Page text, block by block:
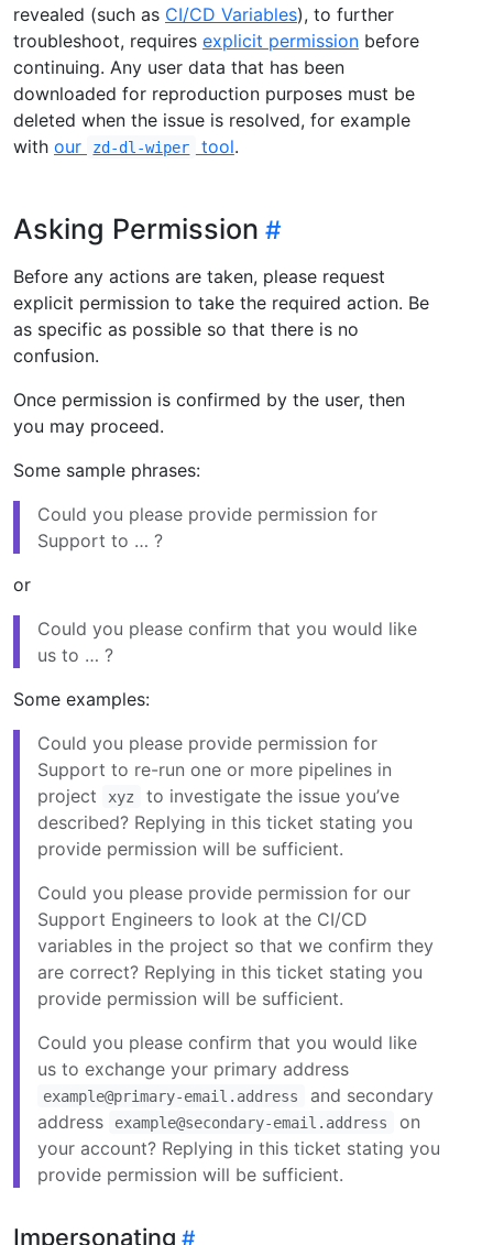
revealed (such as CI/CD Variables), to further
troubleshoot, requires explicit permission before
continuing. Any user data that has been
downloaded for reproduction purposes must be
deleted when the issue is resolved, for example
with our zd-dl-wiper tool.
Asking Permission
Before any actions are taken, please request
explicit permission to take the required action. Be
as specific as possible so that there is no
confusion.
Once permission is confirmed by the user, then
you may proceed.
Some sample phrases:
Could you please provide permission for
Support to … ?
or
Could you please confirm that you would like
us to … ?
Some examples:
Could you please provide permission for
Support to re-run one or more pipelines in
project
xyz
to investigate the issue you’ve
described? Replying in this ticket stating you
provide permission will be sufficient.
Could you please provide permission for our
Support Engineers to look at the CI/CD
variables in the project so that we confirm they
are correct? Replying in this ticket stating you
provide permission will be sufficient.
Could you please confirm that you would like
us to exchange your primary address
example@primary-email.address
and secondary
address
example@secondary-email.address
on
your account? Replying in this ticket stating you
provide permission will be sufficient.
Impersonating